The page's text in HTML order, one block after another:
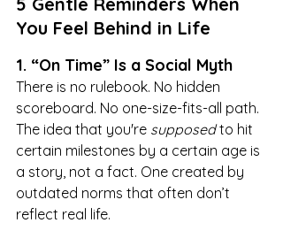
You Feel Behind in Life
1. “On Time” Is a Social Myth
There is no rulebook. No hidden
scoreboard. No one-size-fits-all path.
The idea that you're supposed to hit
certain milestones by a certain age is
a story, not a fact. One created by
outdated norms that often don’t
reflect real life.